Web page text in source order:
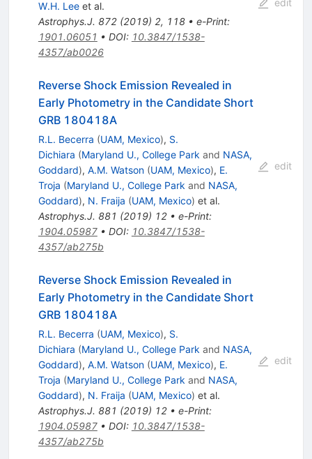
W.H. Leeet al.
Astrophys.J. 872(2019) 2, 118• e-Print:
1901.06051 • DOI: 10.3847/1538-
4357/ab0026
edit
Reverse Shock Emission Revealed in
Early Photometry in the Candidate Short
GRB 180418A
R.L. Becerra (UAM, Mexico), S.
Dichiara (Maryland U., College Park and NASA,
Goddard), A.M. Watson (UAM, Mexico), E.
Troja (Maryland U., College Park and NASA,
Goddard), N. Fraija (UAM, Mexico) et al.
Astrophys.J. 881 (2019) 12• e-Print:
1904.05987• DOI: 10.3847/1538-
4357/ab275b
edit
Reverse Shock Emission Revealed in
Early Photometry in the Candidate Short
GRB 180418A
R.L. Becerra (UAM, Mexico), S.
Dichiara (Maryland U., College Park and NASA,
Goddard), A.M. Watson (UAM, Mexico), E.
Troja (Maryland U., College Park and NASA,
Goddard), N. Fraija (UAM, Mexico) et al.
Astrophys.J. 881 (2019) 12• e-Print:
1904.05987• DOI: 10.3847/1538-
4357/ab275b
edit